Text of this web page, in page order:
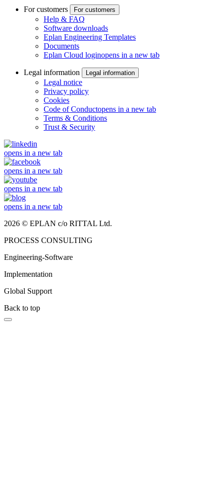
For customers For customers
Help & FAQ
Software downloads
Eplan Engineering Templates
Documents
Eplan Cloud loginopens in a new tab
Legal information Legal information
Legal notice
Privacy policy
Cookies
Code of Conductopens in a new tab
Terms & Conditions
Trust & Security
opens in a new tab
opens in a new tab
opens in a new tab
opens in a new tab
2026 © EPLAN c/o RITTAL Ltd.
PROCESS CONSULTING
Engineering-Software
Implementation
Global Support
Back to top